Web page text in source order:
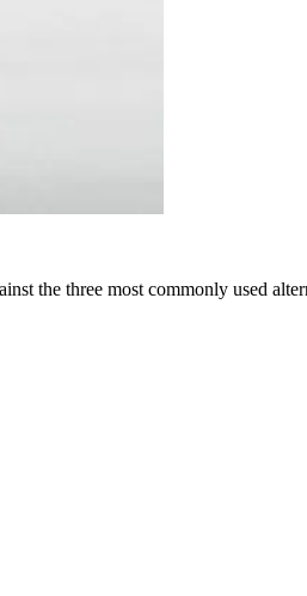
the three most commonly used